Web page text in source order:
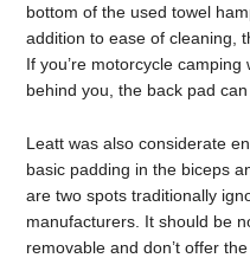
bottom of the used towel
addition to ease of cleaning,
If you’re motorcycle camping
behind you, the back pad
Leatt was also considerate
basic padding in the biceps
are two spots traditionally
manufacturers. It should be
removable and don’t offer